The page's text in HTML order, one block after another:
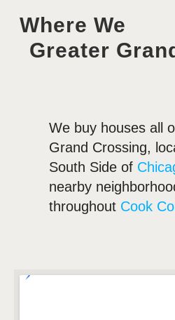
Where We
Greater
We buy houses all
Grand Crossing,
South Side of
nearby
throughout Cook